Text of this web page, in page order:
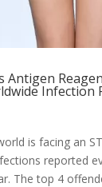
Antigen
Infection
is facing an
reported
The top 4